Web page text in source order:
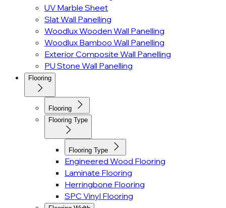
UV Marble Sheet
Slat Wall Panelling
Woodlux Wooden Wall Panelling
Woodlux Bamboo Wall Panelling
Exterior Composite Wall Panelling
PU Stone Wall Panelling
Flooring
Flooring
Flooring Type
Flooring Type
Engineered Wood Flooring
Laminate Flooring
Herringbone Flooring
SPC Vinyl Flooring